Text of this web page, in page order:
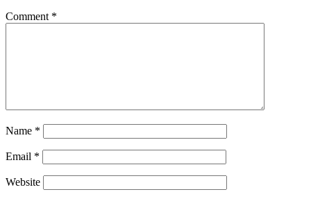
Comment *
Name *
Email *
Website